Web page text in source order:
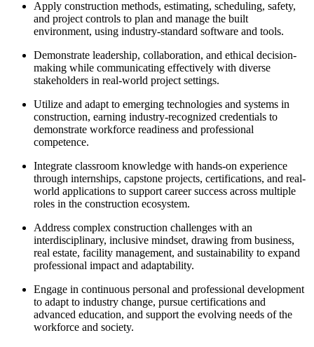
Apply construction methods, estimating, scheduling, safety,
and project controls to plan and manage the built
environment, using industry-standard software and tools.
Demonstrate leadership, collaboration, and ethical decision-
making while communicating effectively with diverse
stakeholders in real-world project settings.
Utilize and adapt to emerging technologies and systems in
construction, earning industry-recognized credentials to
demonstrate workforce readiness and professional
competence.
Integrate classroom knowledge with hands-on experience
through internships, capstone projects, certifications, and real-
world applications to support career success across multiple
roles in the construction ecosystem.
Address complex construction challenges with an
interdisciplinary, inclusive mindset, drawing from business,
real estate, facility management, and sustainability to expand
professional impact and adaptability.
Engage in continuous personal and professional development
to adapt to industry change, pursue certifications and
advanced education, and support the evolving needs of the
workforce and society.